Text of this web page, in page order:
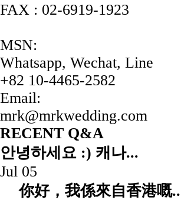
FAX : 02-6919-1923
MSN:
Whatsapp, Wechat, Line
+82 10-4465-2582
Email:
mrk@mrkwedding.com
RECENT Q&A
안녕하세요 :)
Jul 05
你好，我係來